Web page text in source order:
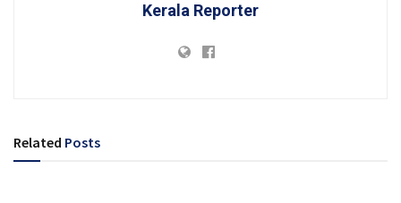
Kerala Reporter
Related Posts